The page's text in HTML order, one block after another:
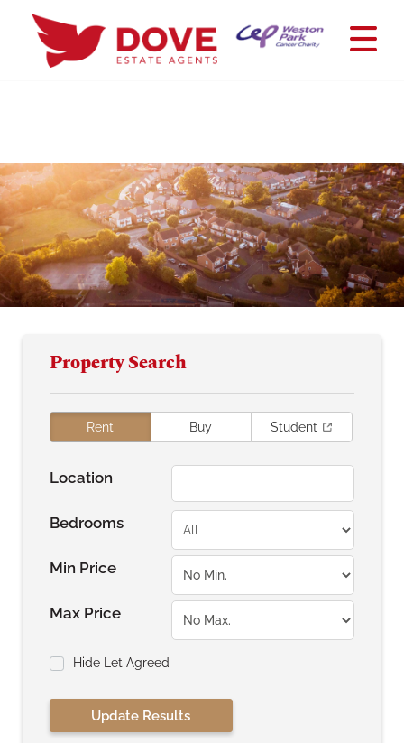
Property Search
Rent Buy Student
Location
Bedrooms
Min Price
Max Price
Hide Let Agreed